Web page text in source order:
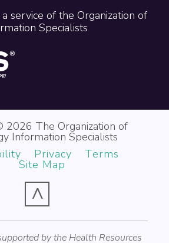
service of the Organization of
Specialists
2026 The Organization of
Information Specialists
Privacy Terms
Site Map
^
by the Health Resources